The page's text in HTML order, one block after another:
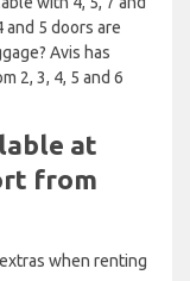
and 5 doors are
Avis has
2, 3, 4, 5 and 6
at
from
when renting